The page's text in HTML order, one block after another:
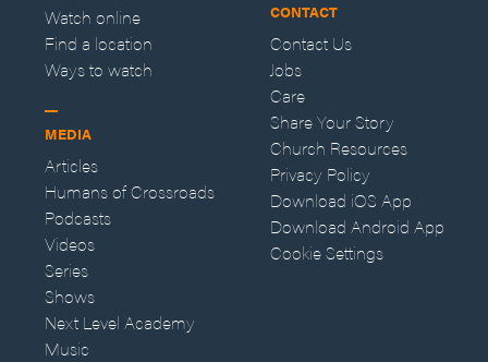
Watch online
Find a location
Ways to watch
MEDIA
Articles
Humans of Crossroads
Podcasts
Videos
Series
Shows
Next Level Academy
Music
CONTACT
Contact Us
Jobs
Care
Share Your Story
Church Resources
Privacy Policy
Download iOS App
Download Android App
Cookie Settings